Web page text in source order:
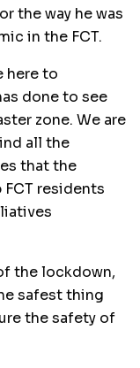
the way he was
in the FCT.
here to
done to see
zone. We are
all the
that the
residents
the lockdown,
safest thing
the safety of